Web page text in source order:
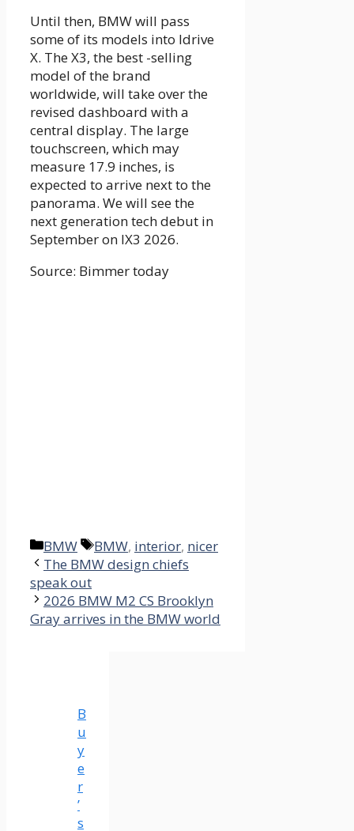
Until then, BMW will pass
some of its models into Idrive
X. The X3, the best -selling
model of the brand
worldwide, will take over the
revised dashboard with a
central display. The large
touchscreen, which may
measure 17.9 inches, is
expected to arrive next to the
panorama. We will see the
next generation tech debut in
September on IX3 2026.
Source: Bimmer today
Categories
BMW Tags
BMW, interior, nicer
The BMW design chiefs
speak out
2026 BMW M2 CS Brooklyn
Gray arrives in the BMW world
B
u
y
e
r
’
s